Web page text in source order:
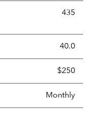
435
Portfolio turnover is the
40.0
$250
Monthly